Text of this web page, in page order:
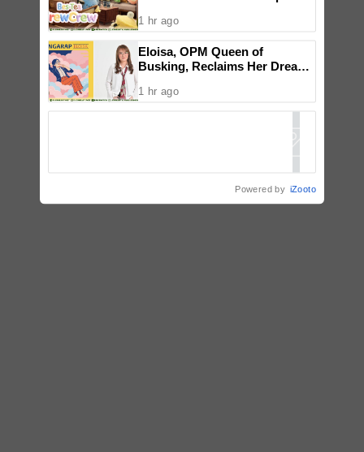
Creativity for Pinoy CraftTok
1 hr ago
Eloisa, OPM Queen of
Busking, Reclaims Her Dream
1 hr ago
Powered by iZooto